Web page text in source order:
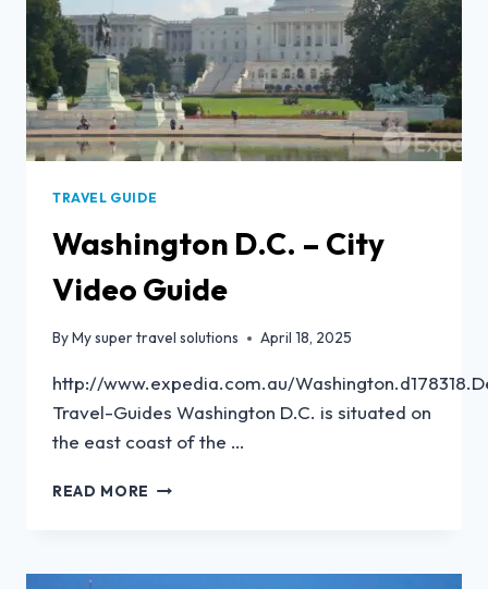
TRAVEL GUIDE
Washington D.C. – City
Video Guide
ByMy super travel solutions April 18, 2025
http://www.expedia.com.au/
Travel-Guides Washington D.C. is situated on
the east coast of the …
READ MORE